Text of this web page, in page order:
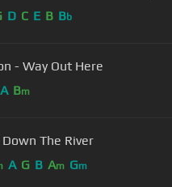
D C E B Bb
- Way Out Here
A Bm
The River
A G B Am Gm